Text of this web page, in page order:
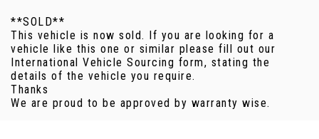
**SOLD**
This vehicle is now sold. If you are looking for a
vehicle like this one or similar please fill out our
International Vehicle Sourcing form, stating the
details of the vehicle you require.
Thanks
We are proud to be approved by warranty wise.